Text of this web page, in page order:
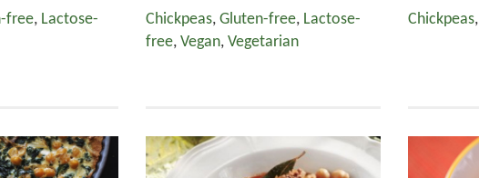
free, Lactose-
Chickpeas, Gluten-free, Lactose-
free, Vegan, Vegetarian
Chickpeas,